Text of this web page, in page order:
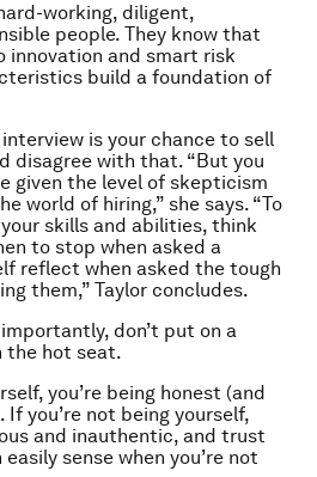
working, diligent,
people. They know that
innovation and smart risk
build a foundation of
is your chance to sell
disagree with that. “But you
given the level of skepticism
world of hiring,” she says. “To
skills and abilities, think
to stop when asked a
reflect when asked the tough
them,” Taylor concludes.
don’t put on a
the hot seat.
you’re being honest (and
you’re not being yourself,
and inauthentic, and trust
sense when you’re not